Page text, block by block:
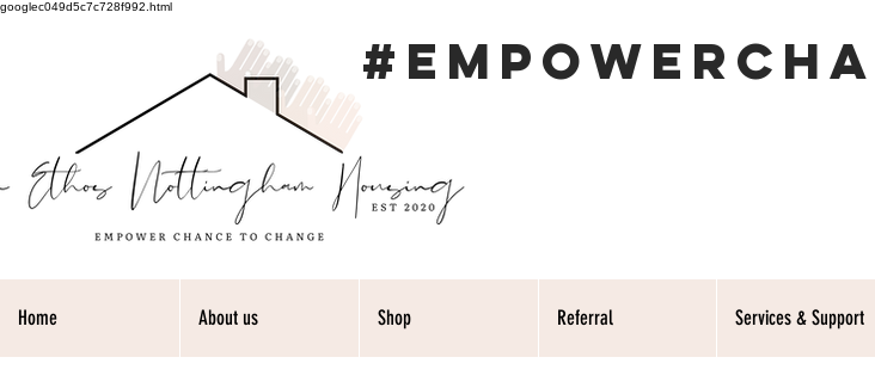
googlec049d5c7c728f992.html
Home About us Shop Referral Services & Support